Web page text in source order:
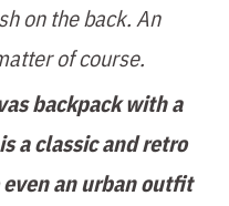
on the back. An
of course.
backpack with a
a classic and retro
an urban outfit